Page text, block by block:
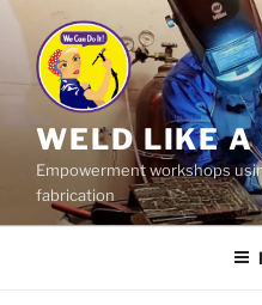
Skip
content
WELD LIKE A
Empowerment workshops
fabrication